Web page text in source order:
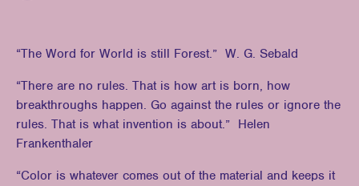
“The Word for World is still Forest.” W. G. Sebald
“There are no rules. That is how art is born, how
breakthroughs happen. Go against the rules or ignore the
rules. That is what invention is about.” Helen
Frankenthaler
“Color is whatever comes out of the material and keeps it